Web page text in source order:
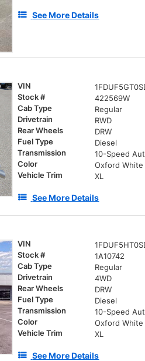
See More Details
VIN
Stock #
422569W
Cab Type
Regular
Drivetrain
RWD
Rear Wheels
DRW
Fuel Type
Diesel
Transmission
Color
Oxford White
Vehicle Trim
XL
See More Details
VIN
Stock #
1A10742
Cab Type
Regular
Drivetrain
4WD
Rear Wheels
DRW
Fuel Type
Diesel
Transmission
Color
Oxford White
Vehicle Trim
XL
See More Details